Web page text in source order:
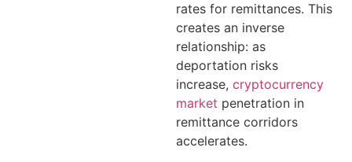
rates for remittances. This
creates an inverse
relationship: as
deportation risks
increase, cryptocurrency
market penetration in
remittance corridors
accelerates.